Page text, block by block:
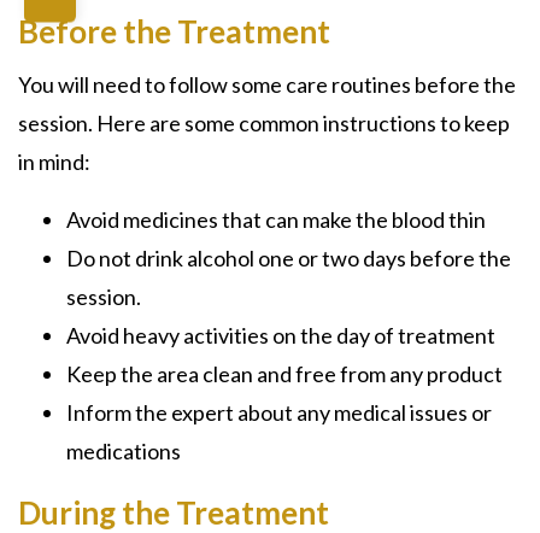
Before the Treatment
You will need to follow some care routines before the
session. Here are some common instructions to keep
in mind:
Avoid medicines that can make the blood thin
Do not drink alcohol one or two days before the
session.
Avoid heavy activities on the day of treatment
Keep the area clean and free from any product
Inform the expert about any medical issues or
medications
During the Treatment